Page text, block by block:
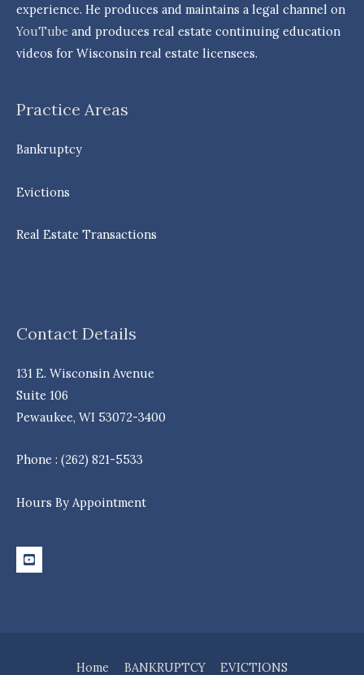
experience. He produces and maintains a legal channel on
YouTube and produces real estate continuing education
videos for Wisconsin real estate licensees.
Practice Areas
Bankruptcy
Evictions
Real Estate Transactions
Contact Details
131 E. Wisconsin Avenue
Suite 106
Pewaukee, WI 53072-3400
Phone : (262) 821-5533
Hours By Appointment
Home BANKRUPTCY EVICTIONS